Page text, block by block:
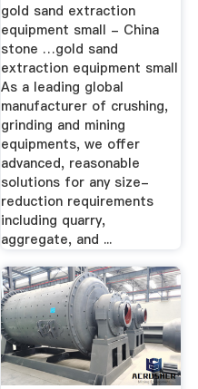
gold sand extraction
equipment small - China
stone …gold sand
extraction equipment small
As a leading global
manufacturer of crushing,
grinding and mining
equipments, we offer
advanced, reasonable
solutions for any size-
reduction requirements
including quarry,
aggregate, and ...